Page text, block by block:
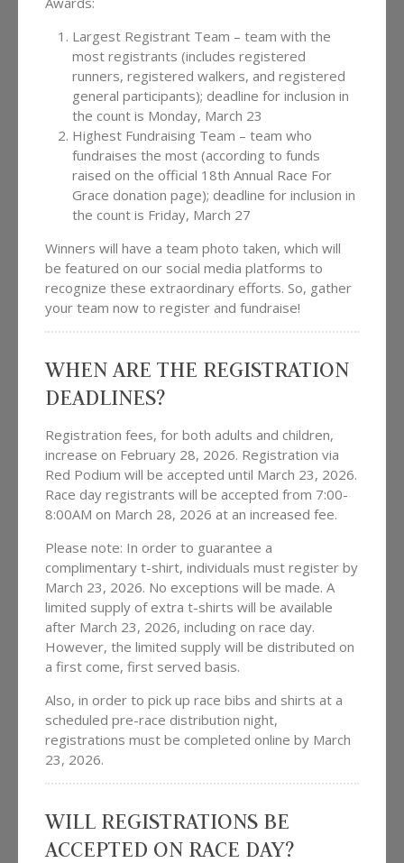
Largest Registrant Team – team with the
most registrants (includes registered
runners, registered walkers, and registered
general participants); deadline for inclusion in
the count is Monday, March 23
Highest Fundraising Team – team who
fundraises the most (according to funds
raised on the official 18th Annual Race For
Grace donation page); deadline for inclusion in
the count is Friday, March 27
Winners will have a team photo taken, which will
be featured on our social media platforms to
recognize these extraordinary efforts. So, gather
your team now to register and fundraise!
WHEN ARE THE REGISTRATION
DEADLINES?
Registration fees, for both adults and children,
increase on February 28, 2026. Registration via
Red Podium will be accepted until March 23, 2026.
Race day registrants will be accepted from 7:00-
8:00AM on March 28, 2026 at an increased fee.
Please note: In order to guarantee a
complimentary t-shirt, individuals must register by
March 23, 2026. No exceptions will be made. A
limited supply of extra t-shirts will be available
after March 23, 2026, including on race day.
However, the limited supply will be distributed on
a first come, first served basis.
Also, in order to pick up race bibs and shirts at a
scheduled pre-race distribution night,
registrations must be completed online by March
23, 2026.
WILL REGISTRATIONS BE
ACCEPTED ON RACE DAY?